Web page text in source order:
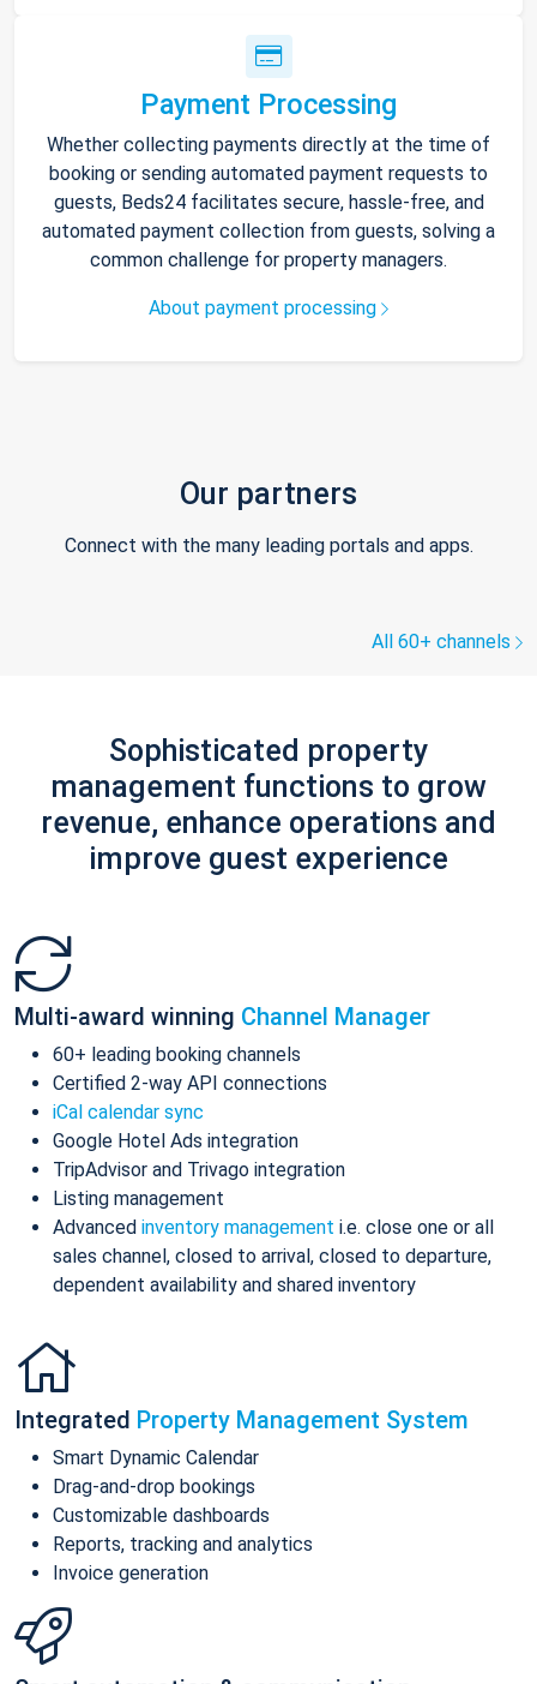
Payment Processing
Whether collecting payments directly at the time of
booking or sending automated payment requests to
guests, Beds24 facilitates secure, hassle-free, and
automated payment collection from guests, solving a
common challenge for property managers.
About payment processing
Our partners
Connect with the many leading portals and apps.
All 60+ channels
Sophisticated property
management functions to grow
revenue, enhance operations and
improve guest experience
Multi-award winning Channel Manager
60+ leading booking channels
Certified 2-way API connections
iCal calendar sync
Google Hotel Ads integration
TripAdvisor and Trivago integration
Listing management
Advanced inventory management i.e. close one or all
sales channel, closed to arrival, closed to departure,
dependent availability and shared inventory
Integrated Property Management System
Smart Dynamic Calendar
Drag-and-drop bookings
Customizable dashboards
Reports, tracking and analytics
Invoice generation